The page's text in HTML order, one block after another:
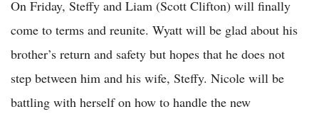
On Friday, Steffy and Liam (Scott Clifton) will finally
come to terms and reunite. Wyatt will be glad about his
brother’s return and safety but hopes that he does not
step between him and his wife, Steffy. Nicole will be
battling with herself on how to handle the new